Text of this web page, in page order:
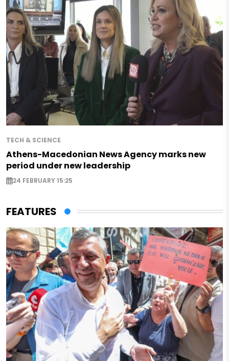
TECH & SCIENCE
Athens-Macedonian News Agency marks new
period under new leadership
24 FEBRUARY 15:25
FEATURES